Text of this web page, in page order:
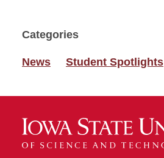
Categories
News Student Spotlights